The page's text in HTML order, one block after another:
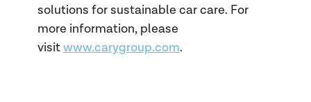
solutions for sustainable car care. For
more information, please
visit www.carygroup.com.